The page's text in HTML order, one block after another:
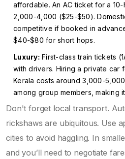
affordable. An AC ticket for a
₹2,000-₹4,000 ($25-$50).
competitive if booked in
$40-$80 for short hops.
Luxury: First-class train tickets
with drivers. Hiring a private car
Kerala costs around ₹3,000-
among group members, making
Don't forget local transport.
rickshaws are ubiquitous. Use
cities to avoid haggling. In
and you’ll need to negotiate